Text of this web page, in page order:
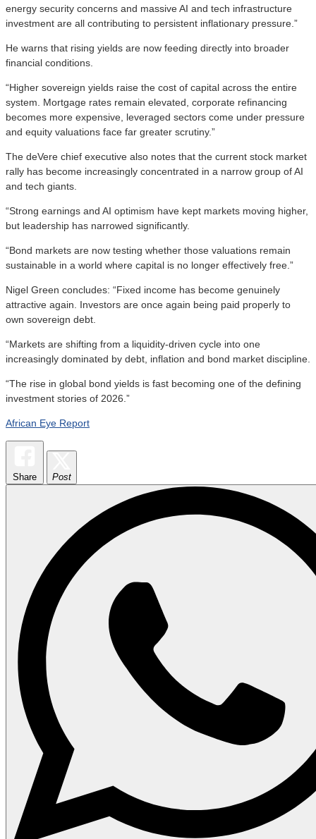
energy security concerns and massive AI and tech infrastructure
investment are all contributing to persistent inflationary pressure.”
He warns that rising yields are now feeding directly into broader
financial conditions.
“Higher sovereign yields raise the cost of capital across the entire
system. Mortgage rates remain elevated, corporate refinancing
becomes more expensive, leveraged sectors come under pressure
and equity valuations face far greater scrutiny.”
The deVere chief executive also notes that the current stock market
rally has become increasingly concentrated in a narrow group of AI
and tech giants.
“Strong earnings and AI optimism have kept markets moving higher,
but leadership has narrowed significantly.
“Bond markets are now testing whether those valuations remain
sustainable in a world where capital is no longer effectively free.”
Nigel Green concludes: “Fixed income has become genuinely
attractive again. Investors are once again being paid properly to
own sovereign debt.
“Markets are shifting from a liquidity-driven cycle into one
increasingly dominated by debt, inflation and bond market discipline.
“The rise in global bond yields is fast becoming one of the defining
investment stories of 2026.”
African Eye Report
Share Post